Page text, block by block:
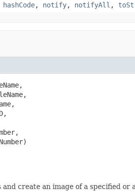
hashCode, notify, notifyAll ,
create an image of a specified or